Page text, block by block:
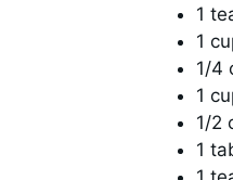
1
1
1/4
1
1/2
1